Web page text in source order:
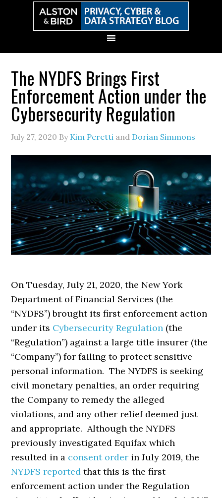
The NYDFS Brings First
Enforcement Action under the
Cybersecurity Regulation
July 27, 2020 By Kim Peretti and Dorian Simmons
On Tuesday, July 21, 2020, the New York
Department of Financial Services (the
“NYDFS”) brought its first enforcement action
under its Cybersecurity Regulation (the
“Regulation”) against a large title insurer (the
“Company”) for failing to protect sensitive
personal information. The NYDFS is seeking
civil monetary penalties, an order requiring
the Company to remedy the alleged
violations, and any other relief deemed just
and appropriate. Although the NYDFS
previously investigated Equifax which
resulted in a consent order in July 2019, the
NYDFS reported that this is the first
enforcement action under the Regulation